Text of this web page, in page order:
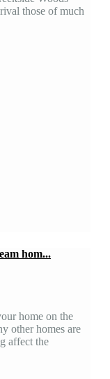
those of much
hom...
home on the
other homes are
affect the